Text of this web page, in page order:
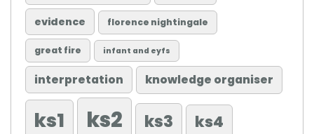
evidence florence nightingale
great fire infant and eyfs
interpretation knowledge organiser
ks1 ks2 ks3 ks4